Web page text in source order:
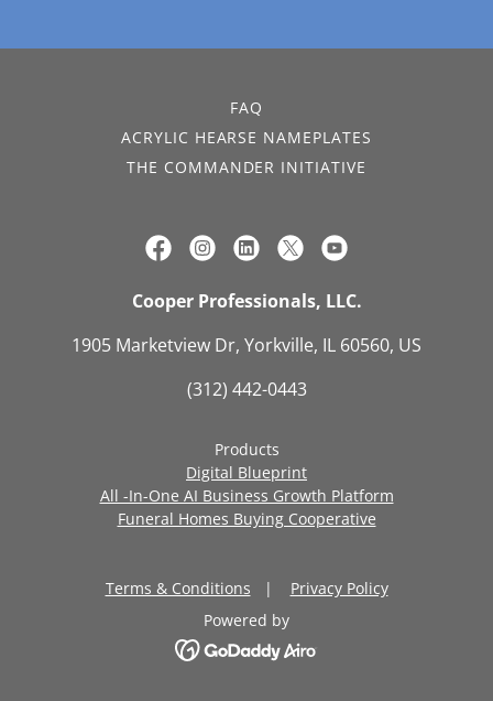
FAQ
ACRYLIC HEARSE NAMEPLATES
THE COMMANDER INITIATIVE
Cooper Professionals, LLC.
1905 Marketview Dr, Yorkville, IL 60560, US
(312) 442-0443
Products
Digital Blueprint
All -In-One AI Business Growth Platform
Funeral Homes Buying Cooperative
Terms & Conditions | Privacy Policy
Powered by